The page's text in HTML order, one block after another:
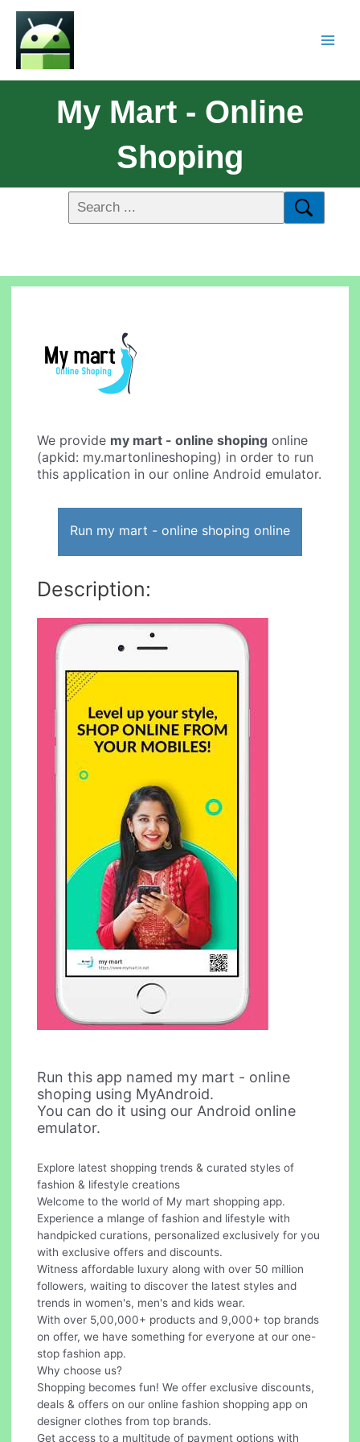
My Mart - Online
Shoping
We provide my mart - online shoping online
(apkid: my.martonlineshoping) in order to run
this application in our online Android emulator.
Run my mart - online shoping online
Description:
Run this app named my mart - online
shoping using MyAndroid.
You can do it using our Android online
emulator.
Explore latest shopping trends & curated styles of
fashion & lifestyle creations
Welcome to the world of My mart shopping app.
Experience a mlange of fashion and lifestyle with
handpicked curations, personalized exclusively for you
with exclusive offers and discounts.
Witness affordable luxury along with over 50 million
followers, waiting to discover the latest styles and
trends in women's, men's and kids wear.
With over 5,00,000+ products and 9,000+ top brands
on offer, we have something for everyone at our one-
stop fashion app.
Why choose us?
Shopping becomes fun! We offer exclusive discounts,
deals & offers on our online fashion shopping app on
designer clothes from top brands.
Get access to a multitude of payment options with